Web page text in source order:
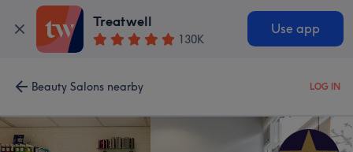
Treatwell
130K
Use app
Beauty Salons nearby LOG IN